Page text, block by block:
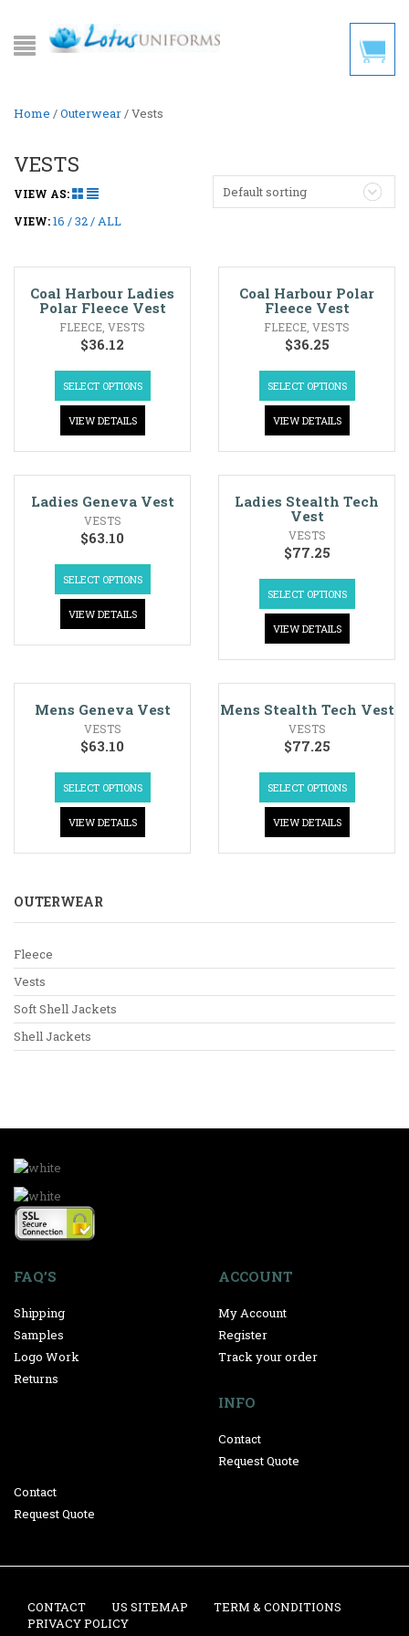
Home /Outerwear/ Vests
VESTS
Default sorting
VIEW AS:
VIEW:16 32 ALL
Coal Harbour Ladies
Polar Fleece Vest
FLEECE VESTS
$36.12
SELECT OPTIONS
VIEW DETAILS
Coal Harbour Polar
Fleece Vest
FLEECE VESTS
$36.25
SELECT OPTIONS
VIEW DETAILS
Ladies Geneva Vest
VESTS
$63.10
SELECT OPTIONS
VIEW DETAILS
Ladies Stealth Tech
Vest
VESTS
$77.25
SELECT OPTIONS
VIEW DETAILS
Mens Geneva Vest
VESTS
$63.10
SELECT OPTIONS
VIEW DETAILS
Mens Stealth Tech Vest
VESTS
$77.25
SELECT OPTIONS
VIEW DETAILS
OUTERWEAR
Fleece
Vests
Soft Shell Jackets
Shell Jackets
FAQ’S
Shipping
Samples
Logo Work
Returns
ACCOUNT
My Account
Register
Track your order
INFO
Contact
Request Quote
Contact
Request Quote
CONTACT US SITEMAP
TERM & CONDITIONS
PRIVACY POLICY